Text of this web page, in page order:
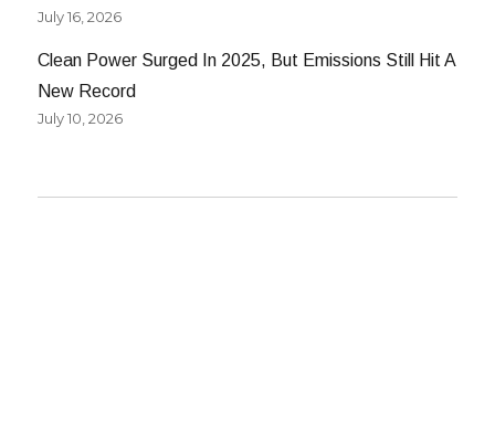
July 16, 2026
Clean Power Surged In 2025, But Emissions Still Hit A
New Record
July 10, 2026